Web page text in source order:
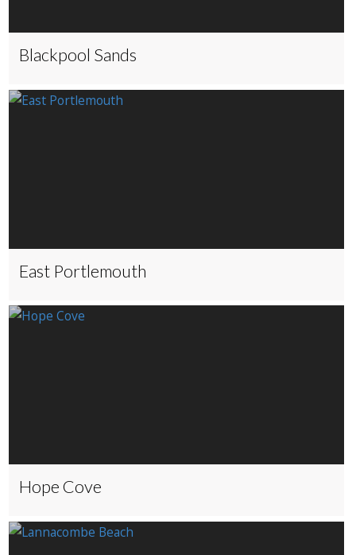
Blackpool Sands
East Portlemouth
Hope Cove